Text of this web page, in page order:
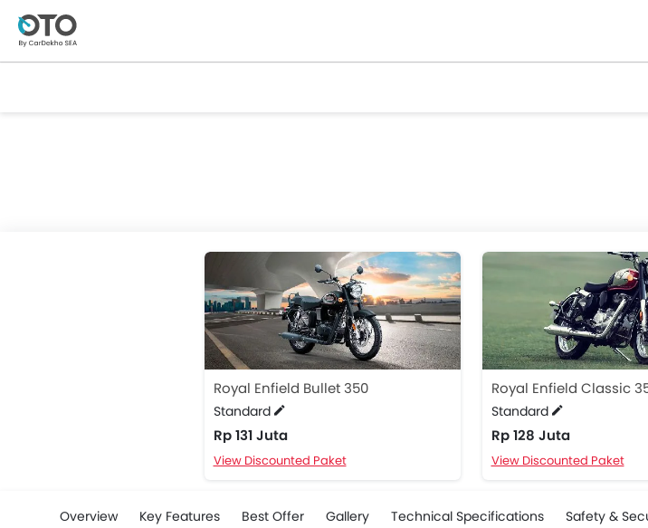
Royal Enfield Bullet 350
Standard
Rp 131 Juta
View Discounted Paket
Royal Enfield Classic
Standard
Rp 128 Juta
View Discounted Paket
Overview Key Features Best Offer Gallery Technical Specifications Safety &